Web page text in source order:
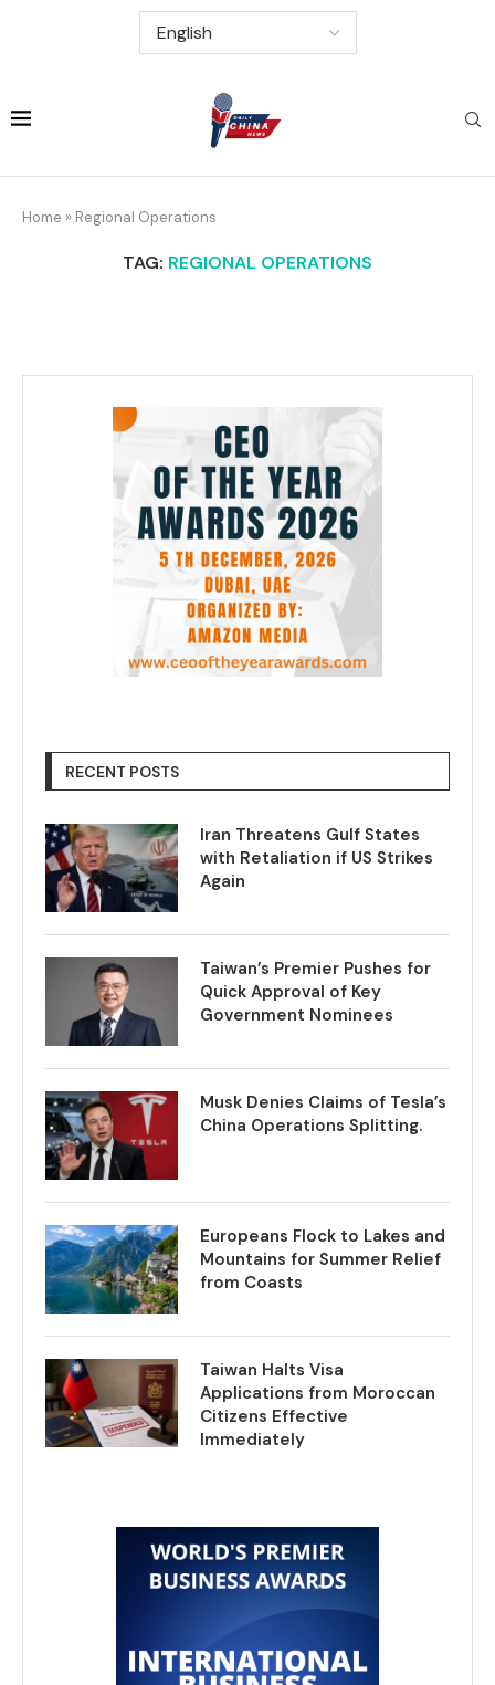
Home » Regional Operations
TAG: REGIONAL OPERATIONS
RECENT POSTS
Iran Threatens Gulf States
with Retaliation if US Strikes
Again
Taiwan’s Premier Pushes for
Quick Approval of Key
Government Nominees
Musk Denies Claims of Tesla’s
China Operations Splitting.
Europeans Flock to Lakes and
Mountains for Summer Relief
from Coasts
Taiwan Halts Visa
Applications from Moroccan
Citizens Effective
Immediately